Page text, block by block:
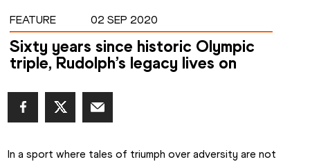
FEATURE 02 SEP 2020
Sixty years since historic Olympic
triple, Rudolph’s legacy lives on
In a sport where tales of triumph over adversity are not